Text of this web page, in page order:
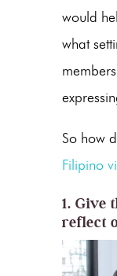
would
what
So how
Filipino
1. Give
reflect